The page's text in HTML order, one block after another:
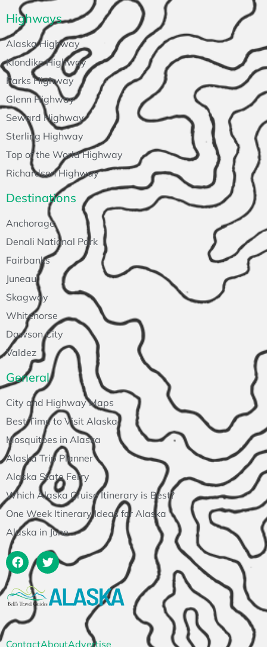
ContactAboutAdvertise
General
City and Highway Maps
Best Time to Visit Alaska
Mosquitoes in Alaska
Alaska Trip Planner
Alaska State Ferry
Which Alaska Cruise Itinerary is Best?
One Week Itinerary Ideas for Alaska
Alaska in June
Destinations
Anchorage
Denali National Park
Fairbanks
Juneau
Skagway
Whitehorse
Dawson City
Valdez
Highways
Alaska Highway
Klondike Highway
Parks Highway
Glenn Highway
Seward Highway
Sterling Highway
Top of the World Highway
Richardson Highway